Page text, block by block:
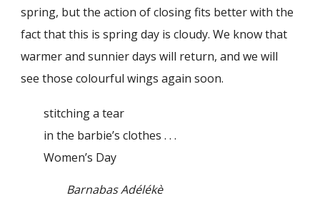
spring, but the action of closing fits better with the
fact that this is spring day is cloudy. We know that
warmer and sunnier days will return, and we will
see those colourful wings again soon.
stitching a tear
in the barbie’s clothes . . .
Women’s Day
Barnabas Adélékè